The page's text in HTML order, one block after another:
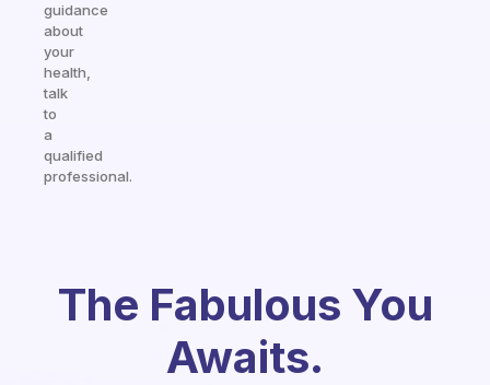
guidance
about
your
health,
talk
to
a
qualified
professional.
The Fabulous You
Awaits.